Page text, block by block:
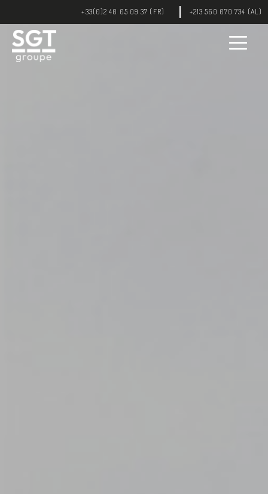
+33(0)2 40 05 09 37 (FR) +213 560 070 734 (AL)